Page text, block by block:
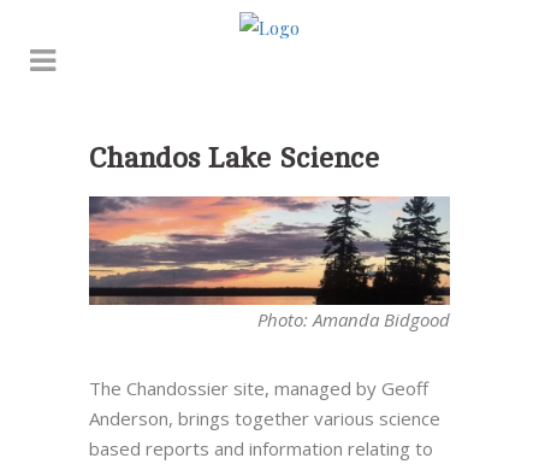
Chandos Lake Science
Photo: Amanda Bidgood
The Chandossier site, managed by Geoff
Anderson, brings together various science
based reports and information relating to